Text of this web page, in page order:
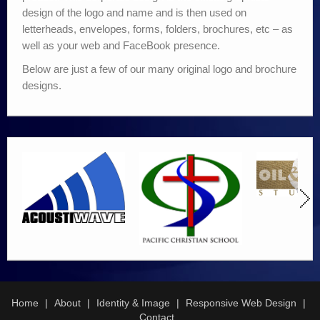
design of the logo and name and is then used on
letterheads, envelopes, forms, folders, brochures, etc – as
well as your web and FaceBook presence.
Below are just a few of our many original logo and brochure
designs.
Home About Identity & Image
Responsive Web Design
Contact